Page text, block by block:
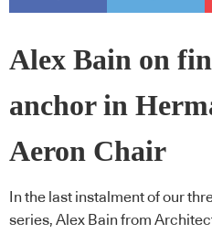
Alex Bain on
anchor in
Aeron Chair
In the last instalment of our
series, Alex Bain from